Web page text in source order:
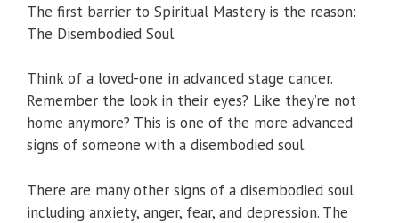
The first barrier to Spiritual Mastery is the reason:
The Disembodied Soul.
Think of a loved-one in advanced stage cancer.
Remember the look in their eyes? Like they’re not
home anymore? This is one of the more advanced
signs of someone with a disembodied soul.
There are many other signs of a disembodied soul
including anxiety, anger, fear, and depression. The